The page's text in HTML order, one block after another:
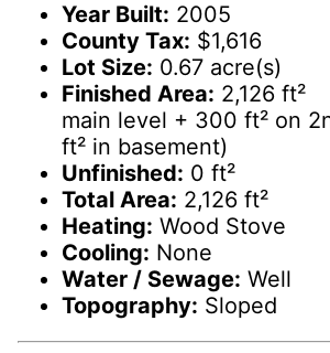
Year Built: 2005
County Tax: $1,616
Lot Size: 0.67 acre(s)
Finished Area: 2,126 ft²
main level + 300 ft² on
ft² in basement)
Unfinished: 0 ft²
Total Area: 2,126 ft²
Heating: Wood Stove
Cooling: None
Water / Sewage: Well
Topography: Sloped